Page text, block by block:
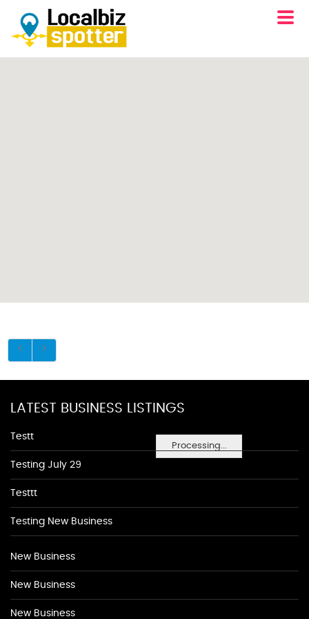
Processing...
LATEST BUSINESS LISTINGS
Testt
Testing July 29
Testtt
Testing New Business
New Business
New Business
New Business